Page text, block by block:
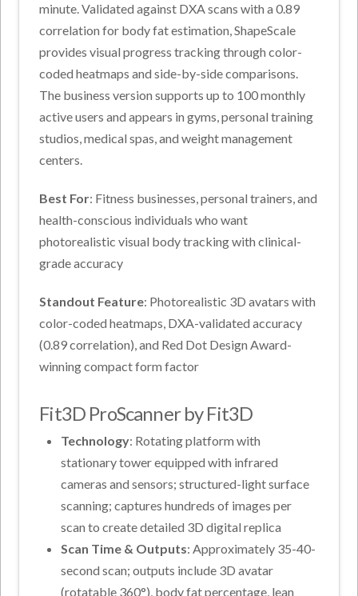
minute. Validated against DXA scans with a 0.89
correlation for body fat estimation, ShapeScale
provides visual progress tracking through color-
coded heatmaps and side-by-side comparisons.
The business version supports up to 100 monthly
active users and appears in gyms, personal training
studios, medical spas, and weight management
centers.
Best For: Fitness businesses, personal trainers, and
health-conscious individuals who want
photorealistic visual body tracking with clinical-
grade accuracy
Standout Feature: Photorealistic 3D avatars with
color-coded heatmaps, DXA-validated accuracy
(0.89 correlation), and Red Dot Design Award-
winning compact form factor
Fit3D ProScanner by Fit3D
Technology: Rotating platform with
stationary tower equipped with infrared
cameras and sensors; structured-light surface
scanning; captures hundreds of images per
scan to create detailed 3D digital replica
Scan Time & Outputs: Approximately 35-40-
second scan; outputs include 3D avatar
(rotatable 360°), body fat percentage, lean